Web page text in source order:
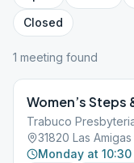
Closed
1 meeting found
Women’s Steps
Trabuco
31820 Las
Monday at 10:30